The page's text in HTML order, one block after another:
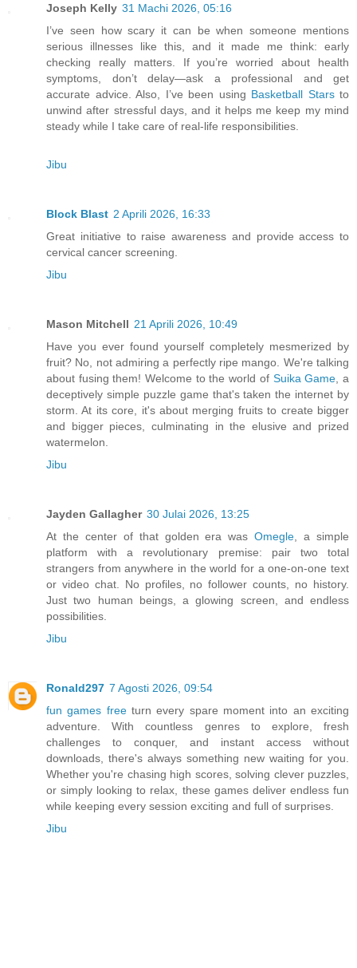
Joseph Kelly 31 Machi 2026, 05:16
I’ve seen how scary it can be when someone mentions
serious illnesses like this, and it made me think: early
checking really matters. If you’re worried about health
symptoms, don’t delay—ask a professional and get
accurate advice. Also, I’ve been using Basketball Starsto
unwind after stressful days, and it helps me keep my mind
steady while I take care of real-life responsibilities.
Jibu
Block Blast 2 Aprili 2026, 16:33
Great initiative to raise awareness and provide access to
cervical cancer screening.
Jibu
Mason Mitchell 21 Aprili 2026, 10:49
Have you ever found yourself completely mesmerized by
fruit? No, not admiring a perfectly ripe mango. We're talking
about fusing them! Welcome to the world of Suika Game , a
deceptively simple puzzle game that's taken the internet by
storm. At its core, it's about merging fruits to create bigger
and bigger pieces, culminating in the elusive and prized
watermelon.
Jibu
Jayden Gallagher 30 Julai 2026, 13:25
At the center of that golden era wasOmegle , a simple
platform with a revolutionary premise: pair two total
strangers from anywhere in the world for a one-on-one text
or video chat. No profiles, no follower counts, no history.
Just two human beings, a glowing screen, and endless
possibilities.
Jibu
Ronald297 7 Agosti 2026, 09:54
fun games freeturn every spare moment into an exciting
adventure. With countless genres to explore, fresh
challenges to conquer, and instant access without
downloads, there's always something new waiting for you.
Whether you're chasing high scores, solving clever puzzles,
or simply looking to relax, these games deliver endless fun
while keeping every session exciting and full of surprises.
Jibu